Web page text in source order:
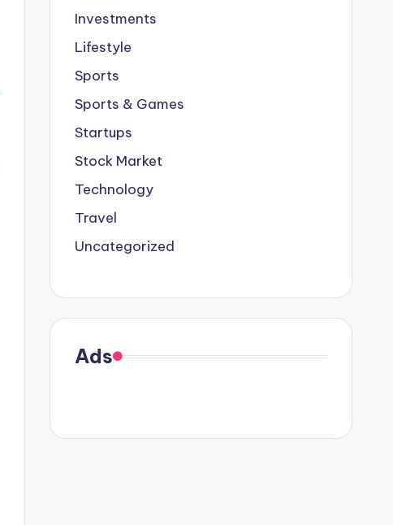
Investments
Lifestyle
Sports
Sports & Games
Startups
Stock Market
Technology
Travel
Uncategorized
Ads